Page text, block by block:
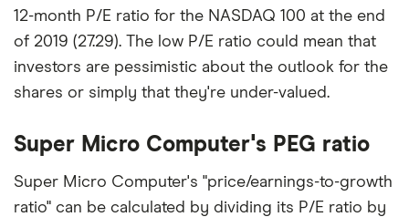
12-month P/E ratio for the NASDAQ 100 at the end
of 2019 (27.29). The low P/E ratio could mean that
investors are pessimistic about the outlook for the
shares or simply that they're under-valued.
Super Micro Computer's PEG ratio
Super Micro Computer's "price/earnings-to-growth
ratio" can be calculated by dividing its P/E ratio by